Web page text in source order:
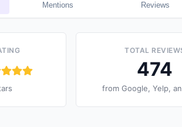
Mentions Reviews
TOTAL
474
from Google, Yelp,